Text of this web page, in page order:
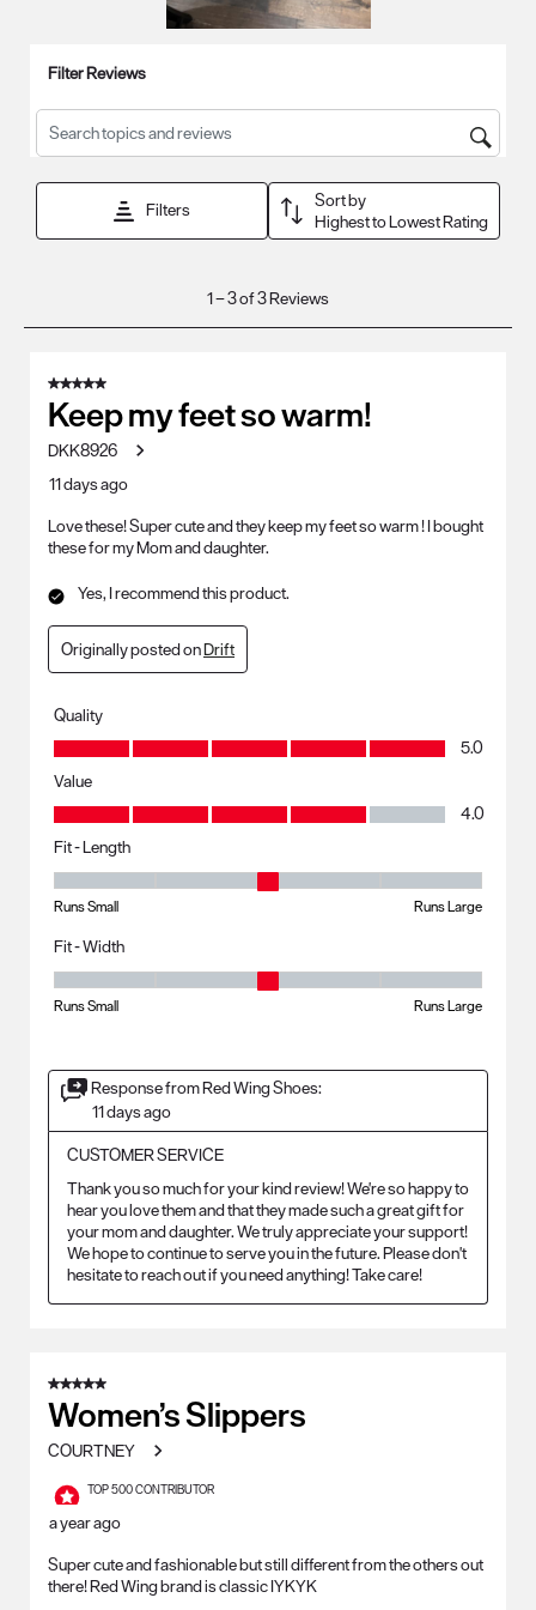
Filter Reviews
Search topics and reviews search region
Filters
Sort by
Highest to Lowest Rating
Reviews
1–3 of 3Reviews
5 out of 5 stars.
Keep my feet so warm!
DKK8926
11 days ago
Love these! Super cute and they keep my feet so warm ! I bought
these for my Mom and daughter.
Yes, I recommend this product.
Originally posted onDrift
Quality
Quality, 5.0 out of 5
5.0
Value
Value, 4.0 out of 5
4.0
Fit - Length
Runs Small Runs Large
Fit - Width
Runs Small Runs Large
Response from Red Wing Shoes:
11 days ago
CUSTOMER SERVICE
Thank you so much for your kind review! We're so happy to
hear you love them and that they made such a great gift for
your mom and daughter. We truly appreciate your support!
We hope to continue to serve you in the future. Please don't
hesitate to reach out if you need anything! Take care!
5 out of 5 stars.
Women’s Slippers
COURTNEY
TOP 500 CONTRIBUTOR
a year ago
Super cute and fashionable but still different from the others out
there! Red Wing brand is classic IYKYK